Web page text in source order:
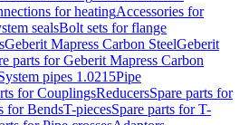
for heatingAccessories for
sealsBolt sets for flange
Geberit Mapress Carbon SteelGeberit
parts for Geberit Mapress Carbon
pipes 1.0215Pipe
for CouplingsReducersSpare parts for
for BendsT-piecesSpare parts for T-